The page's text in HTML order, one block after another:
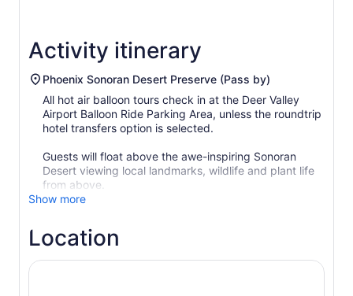
Activity itinerary
Phoenix Sonoran Desert Preserve (Pass by)
All hot air balloon tours check in at the Deer Valley
Airport Balloon Ride Parking Area, unless the roundtrip
hotel transfers option is selected.
Guests will float above the awe-inspiring Sonoran
Desert viewing local landmarks, wildlife and plant life
from above.
Show more
Location